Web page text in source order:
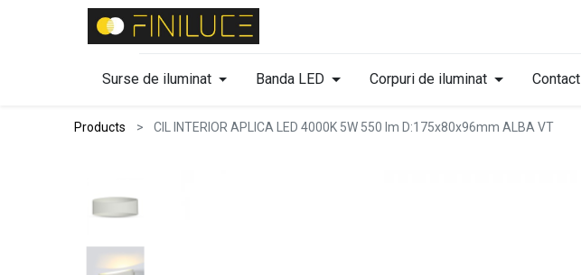
Surse de iluminat Banda LED Corpuri de iluminat Contact
Products CIL INTERIOR APLICA LED 4000K 5W 550 lm D:175x80x96mm ALBA VT